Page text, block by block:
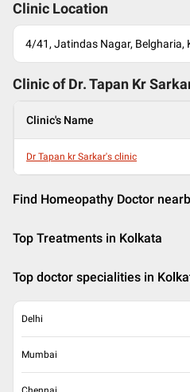
Clinic Location
4/41, Jatindas Nagar, Belgharia,
Clinic of Dr. Tapan Kr
Clinic's Name
Dr Tapan kr Sarkar's clinic
Find Homeopathy Doctor
Top Treatments in Kolkata
Top doctor specialities in
Delhi
Mumbai